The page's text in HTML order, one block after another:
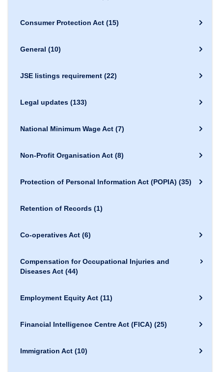
Consumer Protection Act (15)
General (10)
JSE listings requirement (22)
Legal updates (133)
National Minimum Wage Act (7)
Non-Profit Organisation Act (8)
Protection of Personal Information Act (POPIA) (35)
Retention of Records (1)
Co-operatives Act (6)
Compensation for Occupational Injuries and
Diseases Act (44)
Employment Equity Act (11)
Financial Intelligence Centre Act (FICA) (25)
Immigration Act (10)